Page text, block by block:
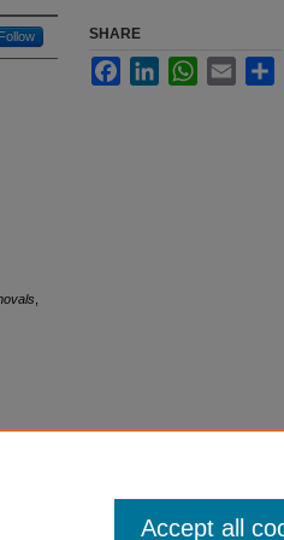
Follow
SHARE
FacebookLinkedInWhatsApp
Email
Accept all